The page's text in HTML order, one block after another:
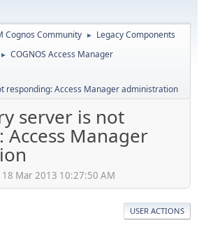
Cognos Community ► Legacy Components
► COGNOS Access Manager
responding: Access Manager administration
server is not
Access Manager
Mar 2013 10:27:50 AM
USER ACTIONS